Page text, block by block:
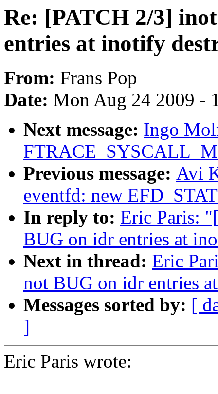
Re: [PATCH 2/3]
entries at inotify
From: Frans Pop
Date: Mon Aug 24 2009 -
Next message: Ingo
Previous message: Avi
eventfd: new
In reply to: Eric Paris:
BUG on idr entries at
Next in thread: Eric
not BUG on idr entries
Messages sorted by: [
]
Eric Paris wrote: